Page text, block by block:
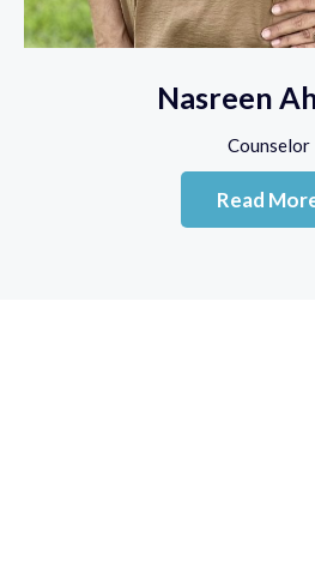
Nasreen
Counselor
Read